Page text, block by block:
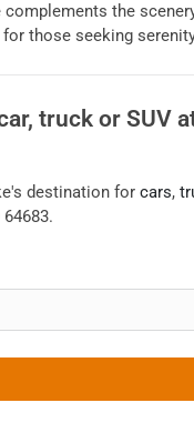
the
those seeking
truck or SUV
's destination for cars,
64683.